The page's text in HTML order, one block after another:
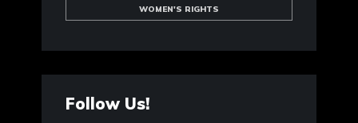
WOMEN'S RIGHTS
Follow Us!